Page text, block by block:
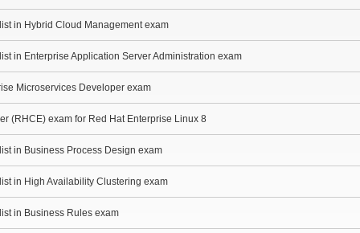
in Hybrid Cloud Management exam
in Enterprise Application Server Administration exam
Microservices Developer exam
(RHCE) exam for Red Hat Enterprise Linux 8
in Business Process Design exam
in High Availability Clustering exam
in Business Rules exam